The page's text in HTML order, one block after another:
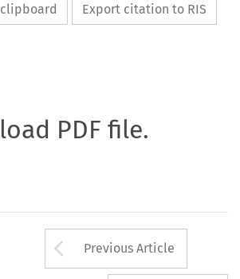
Export citation to RIS
PDF file.
Arrow button
Previous Article